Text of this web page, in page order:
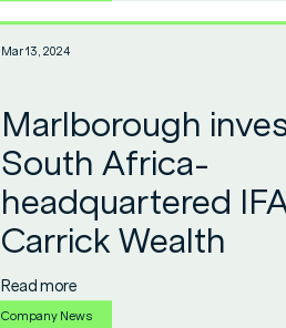
Mar 13, 2024
Marlborough
South Africa-
headquartered
Carrick Wealth
Read more
Company News